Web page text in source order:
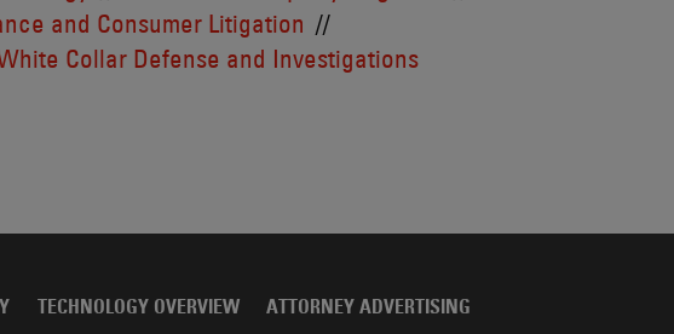
and Consumer Litigation
Collar Defense and Investigations
TECHNOLOGY OVERVIEW ATTORNEY ADVERTISING